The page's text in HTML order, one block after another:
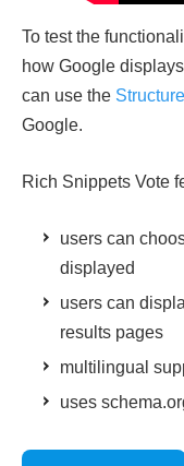
To test the
how Google
can use the
Google.
Rich Snippets Vote
users can
displayed
users can
results pages
multilingual
uses